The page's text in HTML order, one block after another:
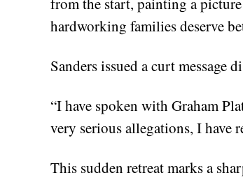
hardworking families deserve
Sanders issued a curt message
“I have spoken with Graham
very serious allegations, I have
This sudden retreat marks a